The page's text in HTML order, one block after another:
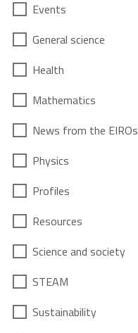
Events
General science
Health
Mathematics
News from the EIROs
Physics
Profiles
Resources
Science and society
STEAM
Sustainability